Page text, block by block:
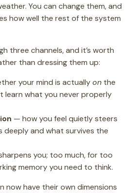
You can change them, and
how well the rest of the system
three channels, and it’s worth
than dressing them up:
your mind is actuallyon the
learn what you never properly
— how you feel quietly steers
deeply and what survives the
you; too much, for too
memory you need to think.
now have their own dimensions